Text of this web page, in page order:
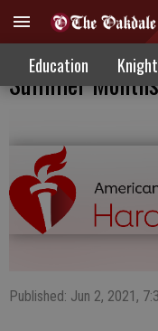
Education
Focus On
Summer Months
Published: Jun 2, 2021,